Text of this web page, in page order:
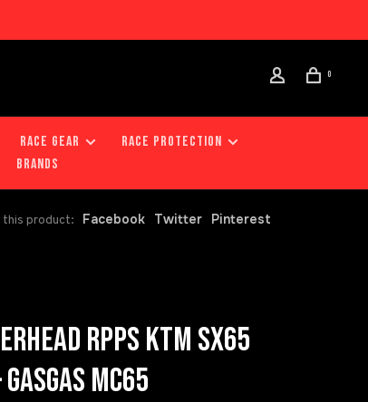
0
RACE GEAR
RACE PROTECTION
Brands
this product: Facebook Twitter Pinterest
RPPS KTM SX65
MC65